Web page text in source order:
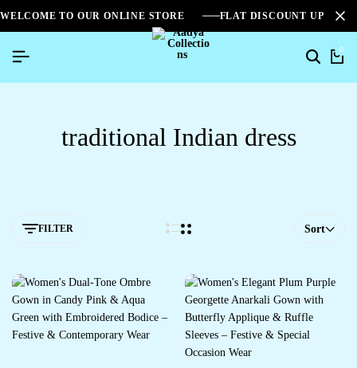
WELCOME TO OUR ONLINE STORE FLAT DISCOUNT UPTO
0
traditional Indian dress
FILTER Sort